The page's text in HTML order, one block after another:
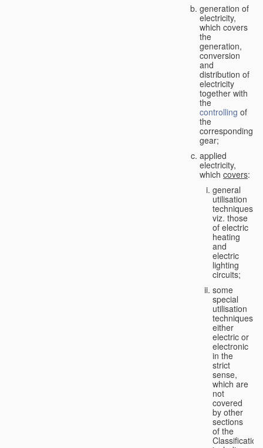
generation of
electricity,
which covers
the
generation,
conversion
and
distribution of
electricity
together with
the
controlling of
the
corresponding
gear;
applied
electricity,
which covers:
general
utilisation
techniques,
viz. those
of electric
heating
and
electric
lighting
circuits;
some
special
utilisation
techniques,
either
electric or
electronic
in the
strict
sense,
which are
not
covered
by other
sections
of the
Classification,